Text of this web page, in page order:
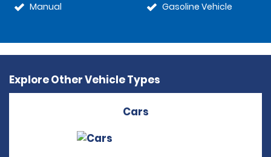
Manual
Gasoline Vehicle
Explore Other Vehicle Types
Cars